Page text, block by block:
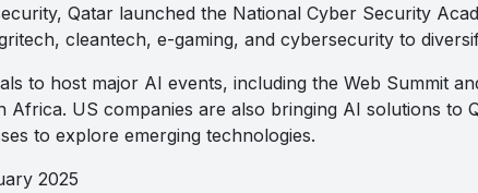
Qatar launched the National Cyber Security
cleantech, e-gaming, and cybersecurity to
to host major AI events, including the Web Summit
Africa. US companies are also bringing AI solutions to
to explore emerging technologies.
2025